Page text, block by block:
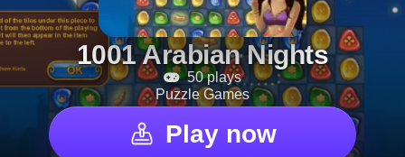
1001 Arabian Nights
50 plays
Puzzle Games
Play now